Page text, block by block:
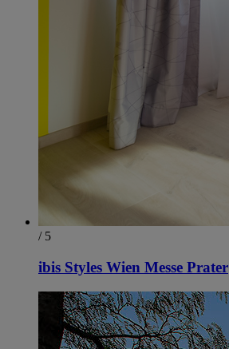
/ 5
ibis Styles Wien Messe Prater